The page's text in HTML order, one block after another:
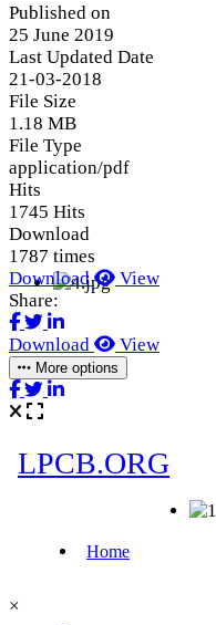
Published on
25 June 2019
Last Updated Date
21-03-2018
File Size
1.18 MB
File Type
application/pdf
Hits
1745 Hits
Download
1787 times
Download
View
Share:
Download View
More options
×